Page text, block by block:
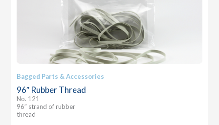
Bagged Parts & Accessories
96″ Rubber Thread
No. 121
96″ strand of rubber
thread